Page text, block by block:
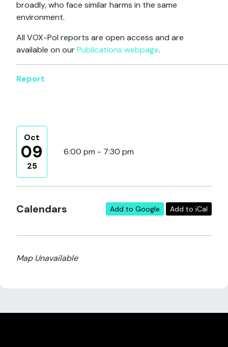
broadly, who face similar harms in the same
environment.
All VOX-Pol reports are open access and are
available on ourPublications webpage.
Report
Oct
09
25
6:00 pm - 7:30 pm
Calendars Add to Google Add to iCal
Map Unavailable